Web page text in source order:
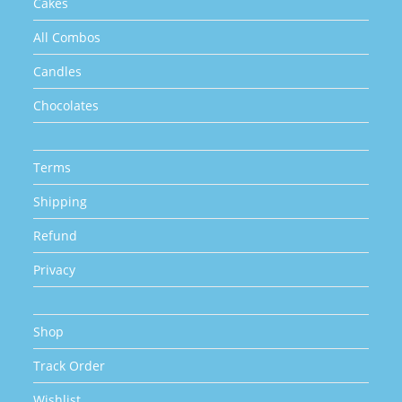
All Combos
Candles
Chocolates
Terms
Shipping
Refund
Privacy
Shop
Track Order